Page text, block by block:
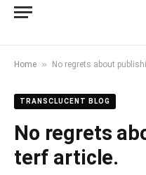
Home » No regrets about
TRANSCLUCENT BLOG
No regrets
terf article.